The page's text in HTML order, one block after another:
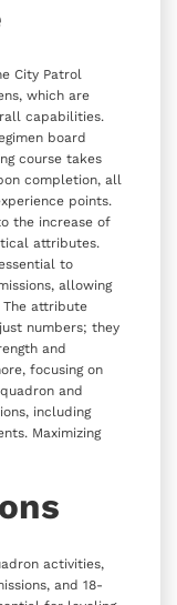
City Patrol
which are
capabilities.
board
course takes
completion, all
points.
the increase of
attributes.
to
allowing
attribute
numbers; they
and
focusing on
and
including
Maximizing
activities,
and 18-